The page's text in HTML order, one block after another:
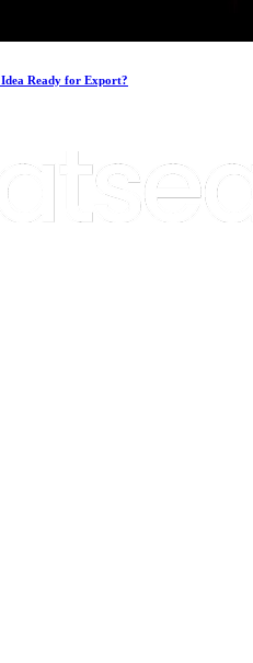
Ready for Export?